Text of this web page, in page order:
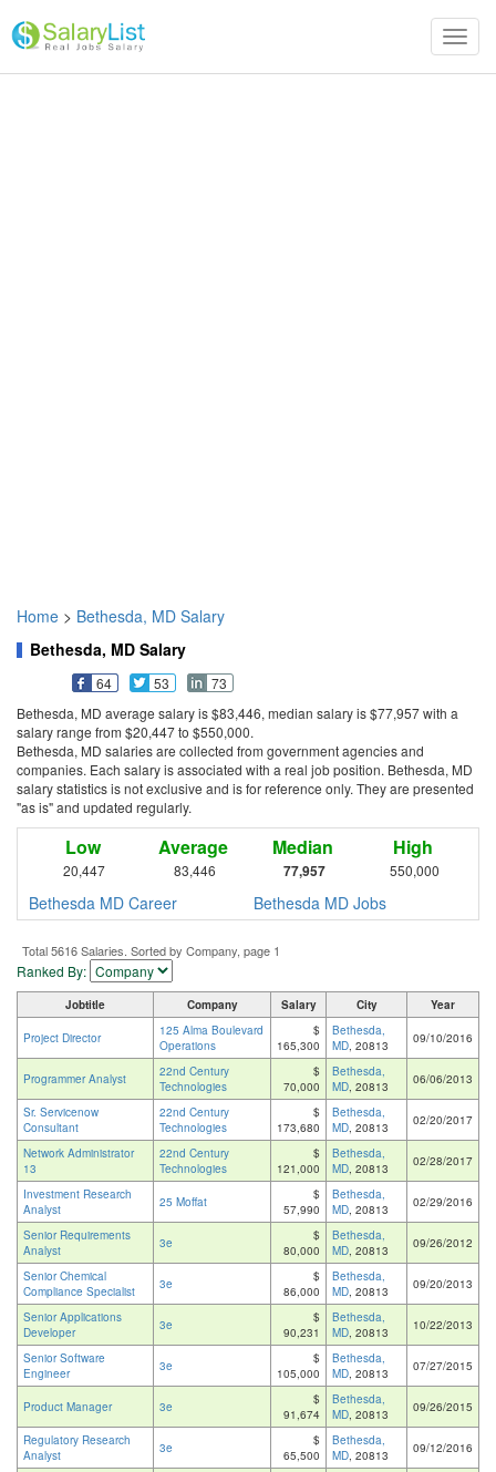
Home > Bethesda, MD Salary
Bethesda, MD Salary
64 53
73
Bethesda, MD average salary is $83,446, median salary is $77,957 with a
salary range from $20,447 to $550,000.
Bethesda, MD salaries are collected from government agencies and
companies. Each salary is associated with a real job position. Bethesda, MD
salary statistics is not exclusive and is for reference only. They are presented
"as is" and updated regularly.
Low
20,447
Average
83,446
Median
77,957
High
550,000
Bethesda MD Career Bethesda MD Jobs
Total 5616 Salaries. Sorted by Company, page 1
Ranked By:
Jobtitle Company Salary City Year
Project Director
125 Alma Boulevard
Operations
$
165,300
Bethesda,
MD, 20813 09/10/2016
Programmer Analyst
22nd Century
Technologies
$
70,000
Bethesda,
MD, 20813 06/06/2013
Sr. Servicenow
Consultant
22nd Century
Technologies
$
173,680
Bethesda,
MD, 20813 02/20/2017
Network Administrator
13
22nd Century
Technologies
$
121,000
Bethesda,
MD, 20813 02/28/2017
Investment Research
Analyst
25 Moffat
$
57,990
Bethesda,
MD, 20813 02/29/2016
Senior Requirements
Analyst
3e
$
80,000
Bethesda,
MD, 20813 09/26/2012
Senior Chemical
Compliance Specialist
3e
$
86,000
Bethesda,
MD, 20813 09/20/2013
Senior Applications
Developer
3e
$
90,231
Bethesda,
MD, 20813 10/22/2013
Senior Software
Engineer
3e
$
105,000
Bethesda,
MD, 20813 07/27/2015
Product Manager 3e
$
91,674
Bethesda,
MD, 20813 09/26/2015
Regulatory Research
Analyst
3e
$
65,500
Bethesda,
MD, 20813 09/12/2016